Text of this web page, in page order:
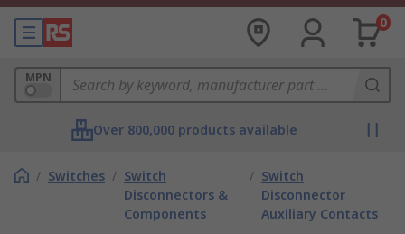
0
MPN
Over 800,000 products available
/ Switches / Switch
Disconnectors &
Components
/ Switch
Disconnector
Auxiliary Contacts